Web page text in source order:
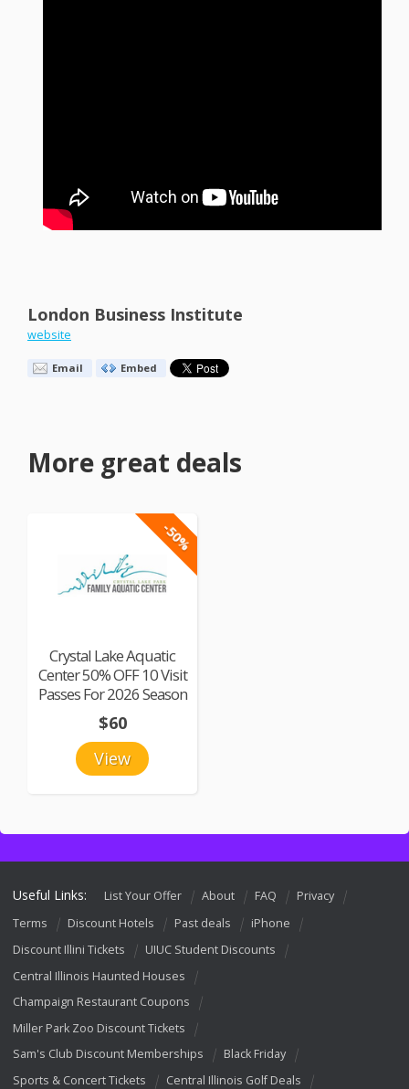
London Business Institute
website
Email Embed
More great deals
-50%
Crystal Lake Aquatic
Center 50% OFF 10 Visit
Passes For 2026 Season
View
$60
Useful Links: List Your Offer About FAQ
Privacy
Terms
Discount Hotels Past deals
iPhone
Discount Illini Tickets
UIUC Student Discounts
Central Illinois Haunted Houses
Champaign Restaurant Coupons
Miller Park Zoo Discount Tickets
Sam's Club Discount Memberships
Black Friday
Sports & Concert Tickets
Central Illinois Golf Deals